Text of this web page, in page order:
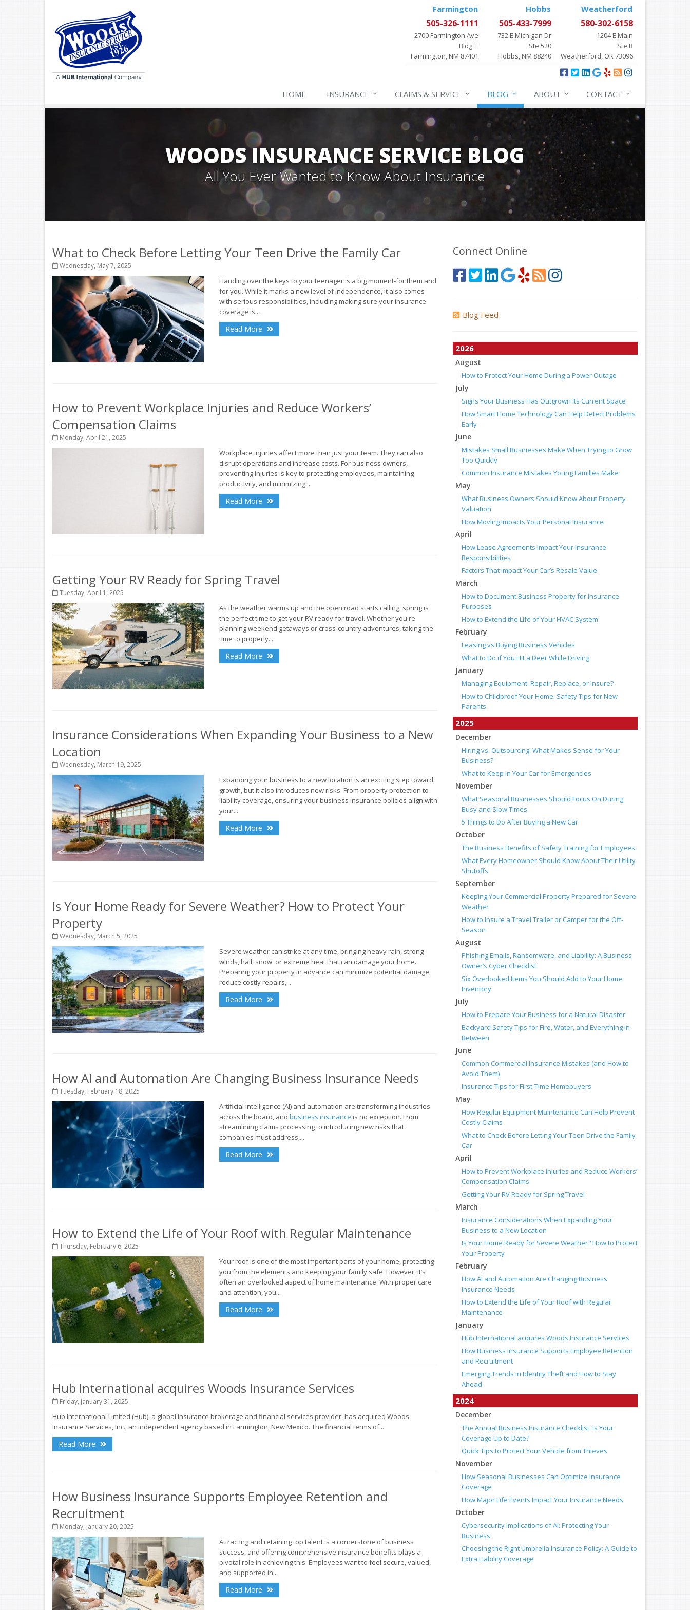
Farmington
505-326-1111
2700 Farmington Ave
Bldg. F
Farmington, NM 87401
Hobbs
505-433-7999
732 E Michigan Dr
Ste 520
Hobbs, NM 88240
Weatherford
580-302-6158
1204 E Main
Ste B
Weatherford, OK 73096
HOME INSURANCE CLAIMS & SERVICE BLOG ABOUT CONTACT
WOODS INSURANCE SERVICE BLOG
All You Ever Wanted to Know About Insurance
What to Check Before Letting Your Teen Drive the Family Car
Wednesday, May 7, 2025
Handing over the keys to your teenager is a big moment-for them and
for you. While it marks a new level of independence, it also comes
with serious responsibilities, including making sure your insurance
coverage is...
Read More
How to Prevent Workplace Injuries and Reduce Workers’
Compensation Claims
Monday, April 21, 2025
Workplace injuries affect more than just your team. They can also
disrupt operations and increase costs. For business owners,
preventing injuries is key to protecting employees, maintaining
productivity, and minimizing...
Read More
Getting Your RV Ready for Spring Travel
Tuesday, April 1, 2025
As the weather warms up and the open road starts calling, spring is
the perfect time to get your RV ready for travel. Whether you're
planning weekend getaways or cross-country adventures, taking the
time to properly...
Read More
Insurance Considerations When Expanding Your Business to a New
Location
Wednesday, March 19, 2025
Expanding your business to a new location is an exciting step toward
growth, but it also introduces new risks. From property protection to
liability coverage, ensuring your business insurance policies align with
your...
Read More
Is Your Home Ready for Severe Weather? How to Protect Your
Property
Wednesday, March 5, 2025
Severe weather can strike at any time, bringing heavy rain, strong
winds, hail, snow, or extreme heat that can damage your home.
Preparing your property in advance can minimize potential damage,
reduce costly repairs,...
Read More
How AI and Automation Are Changing Business Insurance Needs
Tuesday, February 18, 2025
Artificial intelligence (AI) and automation are transforming industries
across the board, and business insurance is no exception. From
streamlining claims processing to introducing new risks that
companies must address,...
Read More
How to Extend the Life of Your Roof with Regular Maintenance
Thursday, February 6, 2025
Your roof is one of the most important parts of your home, protecting
you from the elements and keeping your family safe. However, it’s
often an overlooked aspect of home maintenance. With proper care
and attention, you...
Read More
Hub International acquires Woods Insurance Services
Friday, January 31, 2025
Hub International Limited (Hub), a global insurance brokerage and financial services provider, has acquired Woods
Insurance Services, Inc., an independent agency based in Farmington, New Mexico. The financial terms of...
Read More
How Business Insurance Supports Employee Retention and
Recruitment
Monday, January 20, 2025
Attracting and retaining top talent is a cornerstone of business
success, and offering comprehensive insurance benefits plays a
pivotal role in achieving this. Employees want to feel secure, valued,
and supported in...
Read More
Connect Online
Blog Feed
2026
August
How to Protect Your Home During a Power Outage
July
Signs Your Business Has Outgrown Its Current Space
How Smart Home Technology Can Help Detect Problems
Early
June
Mistakes Small Businesses Make When Trying to Grow
Too Quickly
Common Insurance Mistakes Young Families Make
May
What Business Owners Should Know About Property
Valuation
How Moving Impacts Your Personal Insurance
April
How Lease Agreements Impact Your Insurance
Responsibilities
Factors That Impact Your Car’s Resale Value
March
How to Document Business Property for Insurance
Purposes
How to Extend the Life of Your HVAC System
February
Leasing vs Buying Business Vehicles
What to Do if You Hit a Deer While Driving
January
Managing Equipment: Repair, Replace, or Insure?
How to Childproof Your Home: Safety Tips for New
Parents
2025
December
Hiring vs. Outsourcing: What Makes Sense for Your
Business?
What to Keep in Your Car for Emergencies
November
What Seasonal Businesses Should Focus On During
Busy and Slow Times
5 Things to Do After Buying a New Car
October
The Business Benefits of Safety Training for Employees
What Every Homeowner Should Know About Their Utility
Shutoffs
September
Keeping Your Commercial Property Prepared for Severe
Weather
How to Insure a Travel Trailer or Camper for the Off-
Season
August
Phishing Emails, Ransomware, and Liability: A Business
Owner’s Cyber Checklist
Six Overlooked Items You Should Add to Your Home
Inventory
July
How to Prepare Your Business for a Natural Disaster
Backyard Safety Tips for Fire, Water, and Everything in
Between
June
Common Commercial Insurance Mistakes (and How to
Avoid Them)
Insurance Tips for First-Time Homebuyers
May
How Regular Equipment Maintenance Can Help Prevent
Costly Claims
What to Check Before Letting Your Teen Drive the Family
Car
April
How to Prevent Workplace Injuries and Reduce Workers’
Compensation Claims
Getting Your RV Ready for Spring Travel
March
Insurance Considerations When Expanding Your
Business to a New Location
Is Your Home Ready for Severe Weather? How to Protect
Your Property
February
How AI and Automation Are Changing Business
Insurance Needs
How to Extend the Life of Your Roof with Regular
Maintenance
January
Hub International acquires Woods Insurance Services
How Business Insurance Supports Employee Retention
and Recruitment
Emerging Trends in Identity Theft and How to Stay
Ahead
2024
December
The Annual Business Insurance Checklist: Is Your
Coverage Up to Date?
Quick Tips to Protect Your Vehicle from Thieves
November
How Seasonal Businesses Can Optimize Insurance
Coverage
How Major Life Events Impact Your Insurance Needs
October
Cybersecurity Implications of AI: Protecting Your
Business
Choosing the Right Umbrella Insurance Policy: A Guide to
Extra Liability Coverage